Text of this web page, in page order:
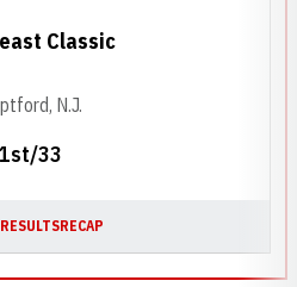
1st/33
Classic
N.J.
RECAP